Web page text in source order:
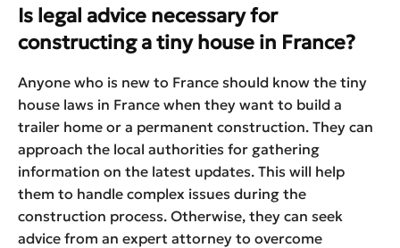
Is legal advice necessary for
constructing a tiny house in France?
Anyone who is new to France should know the tiny
house laws in France when they want to build a
trailer home or a permanent construction. They can
approach the local authorities for gathering
information on the latest updates. This will help
them to handle complex issues during the
construction process. Otherwise, they can seek
advice from an expert attorney to overcome